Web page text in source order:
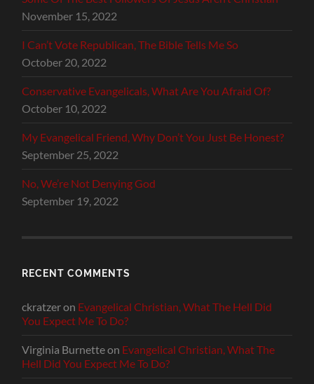
November 15, 2022
I Can’t Vote Republican, The Bible Tells Me So
October 20, 2022
Conservative Evangelicals, What Are You Afraid Of?
October 10, 2022
My Evangelical Friend, Why Don’t You Just Be Honest?
September 25, 2022
No, We’re Not Denying God
September 19, 2022
RECENT COMMENTS
ckratzeron Evangelical Christian, What The Hell Did
You Expect Me To Do?
Virginia Burnetteon Evangelical Christian, What The
Hell Did You Expect Me To Do?